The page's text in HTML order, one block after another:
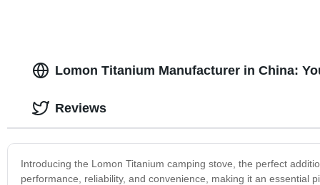
Lomon Titanium Manufacturer in China:
Introducing the Lomon Titanium camping stove, the perfect
performance, reliability, and convenience, making it an essential
Reviews